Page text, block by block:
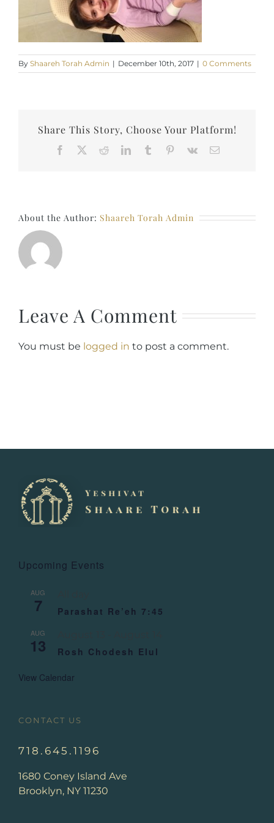
By Shaareh Torah Admin | December 10th, 2017 | 0 Comments
Share This Story, Choose Your Platform!
Facebook RedditLinkedInTumblr Pinterest
Vk Email
About the Author: Shaareh Torah Admin
Leave A Comment
You must be logged in to post a comment.
Upcoming Events
AUG
7 Parashat Re’eh 7:45
AUG
13 Rosh Chodesh Elul
View Calendar
CONTACT US
718.645.1196
1680 Coney Island Ave
Brooklyn, NY 11230